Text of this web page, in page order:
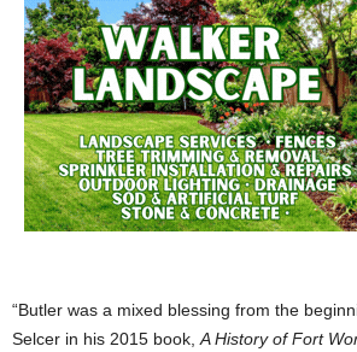
“Butler was a mixed blessing from the
Selcer in his 2015 book, A History of Fort